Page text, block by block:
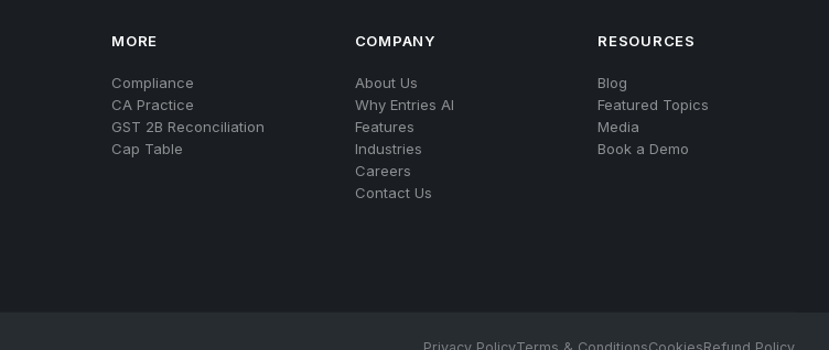
MORE
Compliance
CA Practice
GST 2B Reconciliation
Cap Table
COMPANY
About Us
Why Entries AI
Features
Industries
Careers
Contact Us
RESOURCES
Blog
Featured Topics
Media
Book a Demo